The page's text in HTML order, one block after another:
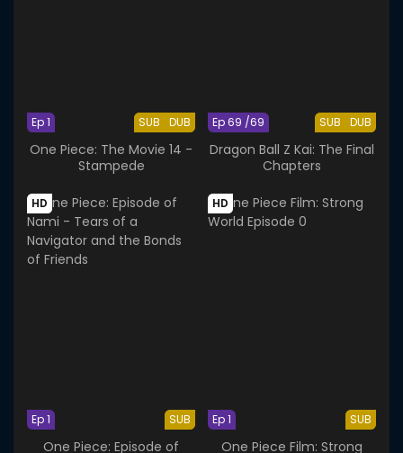
SUB DUB
Ep 1
One Piece: The Movie 14 -
Stampede
SUB DUB
Ep 69 /69
Dragon Ball Z Kai: The Final
Chapters
HD
SUB
Ep 1
One Piece: Episode of
HD
SUB
Ep 1
One Piece Film: Strong